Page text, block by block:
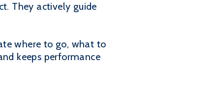
They actively guide
where to go, what to
keeps performance